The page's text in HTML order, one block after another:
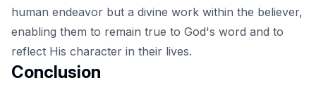
human endeavor but a divine work within the believer,
enabling them to remain true to God's word and to
reflect His character in their lives.
Conclusion